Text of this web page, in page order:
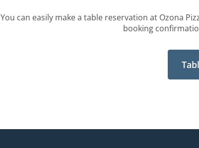
You can easily make a table reservation at Ozona
booking